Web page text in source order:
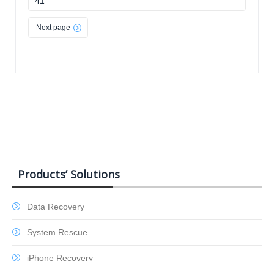
Next page
Products’ Solutions
Data Recovery
System Rescue
iPhone Recovery